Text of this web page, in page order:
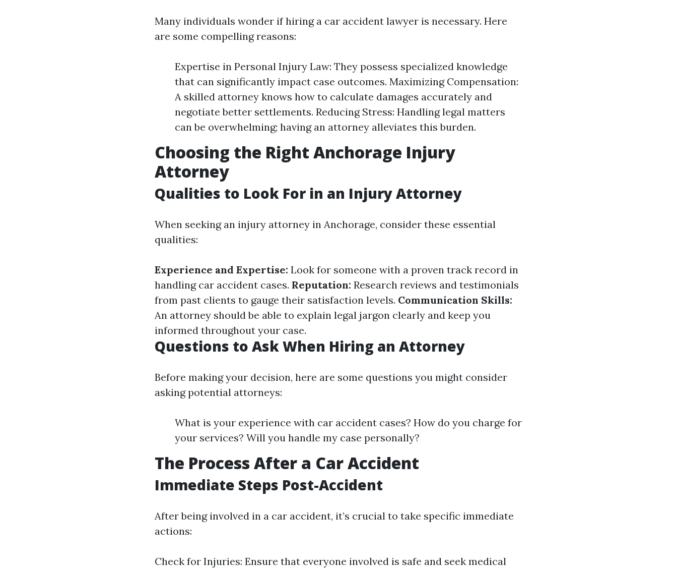
Many individuals wonder if hiring a car accident lawyer is necessary. Here
are some compelling reasons:
Expertise in Personal Injury Law: They possess specialized knowledge
that can significantly impact case outcomes. Maximizing Compensation:
A skilled attorney knows how to calculate damages accurately and
negotiate better settlements. Reducing Stress: Handling legal matters
can be overwhelming; having an attorney alleviates this burden.
Choosing the Right Anchorage Injury
Attorney
Qualities to Look For in an Injury Attorney
When seeking an injury attorney in Anchorage, consider these essential
qualities:
Experience and Expertise: Look for someone with a proven track record in
handling car accident cases. Reputation: Research reviews and testimonials
from past clients to gauge their satisfaction levels. Communication Skills:
An attorney should be able to explain legal jargon clearly and keep you
informed throughout your case.
Questions to Ask When Hiring an Attorney
Before making your decision, here are some questions you might consider
asking potential attorneys:
What is your experience with car accident cases? How do you charge for
your services? Will you handle my case personally?
The Process After a Car Accident
Immediate Steps Post-Accident
After being involved in a car accident, it’s crucial to take specific immediate
actions:
Check for Injuries: Ensure that everyone involved is safe and seek medical